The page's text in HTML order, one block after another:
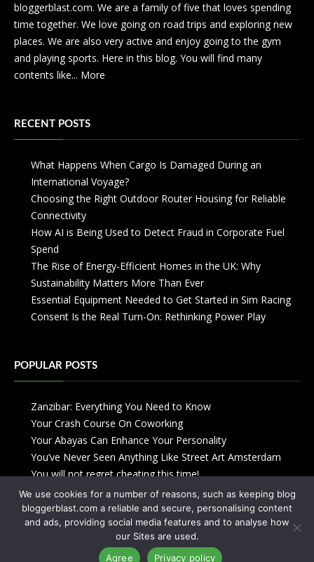
bloggerblast.com. We are a family of five that loves spending
time together. We love going on road trips and exploring new
places. We are also very active and enjoy going to the gym
and playing sports. Here in this blog. You will find many
contents like... More
RECENT POSTS
What Happens When Cargo Is Damaged During an
International Voyage?
Choosing the Right Outdoor Router Housing for Reliable
Connectivity
How AI is Being Used to Detect Fraud in Corporate Fuel
Spend
The Rise of Energy-Efficient Homes in the UK: Why
Sustainability Matters More Than Ever
Essential Equipment Needed to Get Started in Sim Racing
Consent Is the Real Turn-On: Rethinking Power Play
POPULAR POSTS
Zanzibar: Everything You Need to Know
Your Crash Course On Coworking
Your Abayas Can Enhance Your Personality
You’ve Never Seen Anything Like Street Art Amsterdam
You will not regret cheating this time!
We use cookies for a number of reasons, such as keeping blog
bloggerblast.com a reliable and secure, personalising content
and ads, providing social media features and to analyse how
our Sites are used.
Agree
Privacy policy